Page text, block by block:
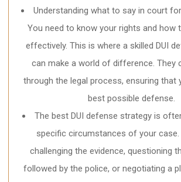
Understanding what to say in court
You need to know your rights and how
effectively. This is where a skilled DUI
can make a world of difference. They
through the legal process, ensuring that
best possible defense.
The best DUI defense strategy is
specific circumstances of your case.
challenging the evidence, questioning
followed by the police, or negotiating a